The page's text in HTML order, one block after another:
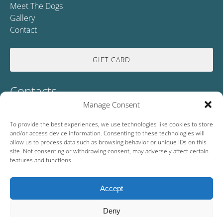
Manage Consent
To provide the best experiences, we use technologies like cookies to store
and/or access device information. Consenting to these technologies will
allow us to process data such as browsing behavior or unique IDs on this
site. Not consenting or withdrawing consent, may adversely affect certain
features and functions.
Accept
Deny
Meet The Dogs
Gallery
Contact
GIFT CARD
Contacts
info@wildlapland.se
Lycksele, Lapland 92191, SE